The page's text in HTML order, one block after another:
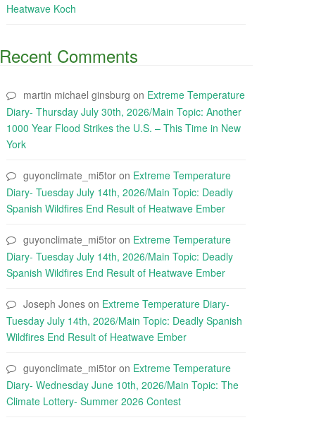
Heatwave Koch
Recent Comments
martin michael ginsburg on Extreme Temperature
Diary- Thursday July 30th, 2026/Main Topic: Another
1000 Year Flood Strikes the U.S. – This Time in New
York
guyonclimate_mi5tor on Extreme Temperature
Diary- Tuesday July 14th, 2026/Main Topic: Deadly
Spanish Wildfires End Result of Heatwave Ember
guyonclimate_mi5tor on Extreme Temperature
Diary- Tuesday July 14th, 2026/Main Topic: Deadly
Spanish Wildfires End Result of Heatwave Ember
Joseph Jones on Extreme Temperature Diary-
Tuesday July 14th, 2026/Main Topic: Deadly Spanish
Wildfires End Result of Heatwave Ember
guyonclimate_mi5tor on Extreme Temperature
Diary- Wednesday June 10th, 2026/Main Topic: The
Climate Lottery- Summer 2026 Contest